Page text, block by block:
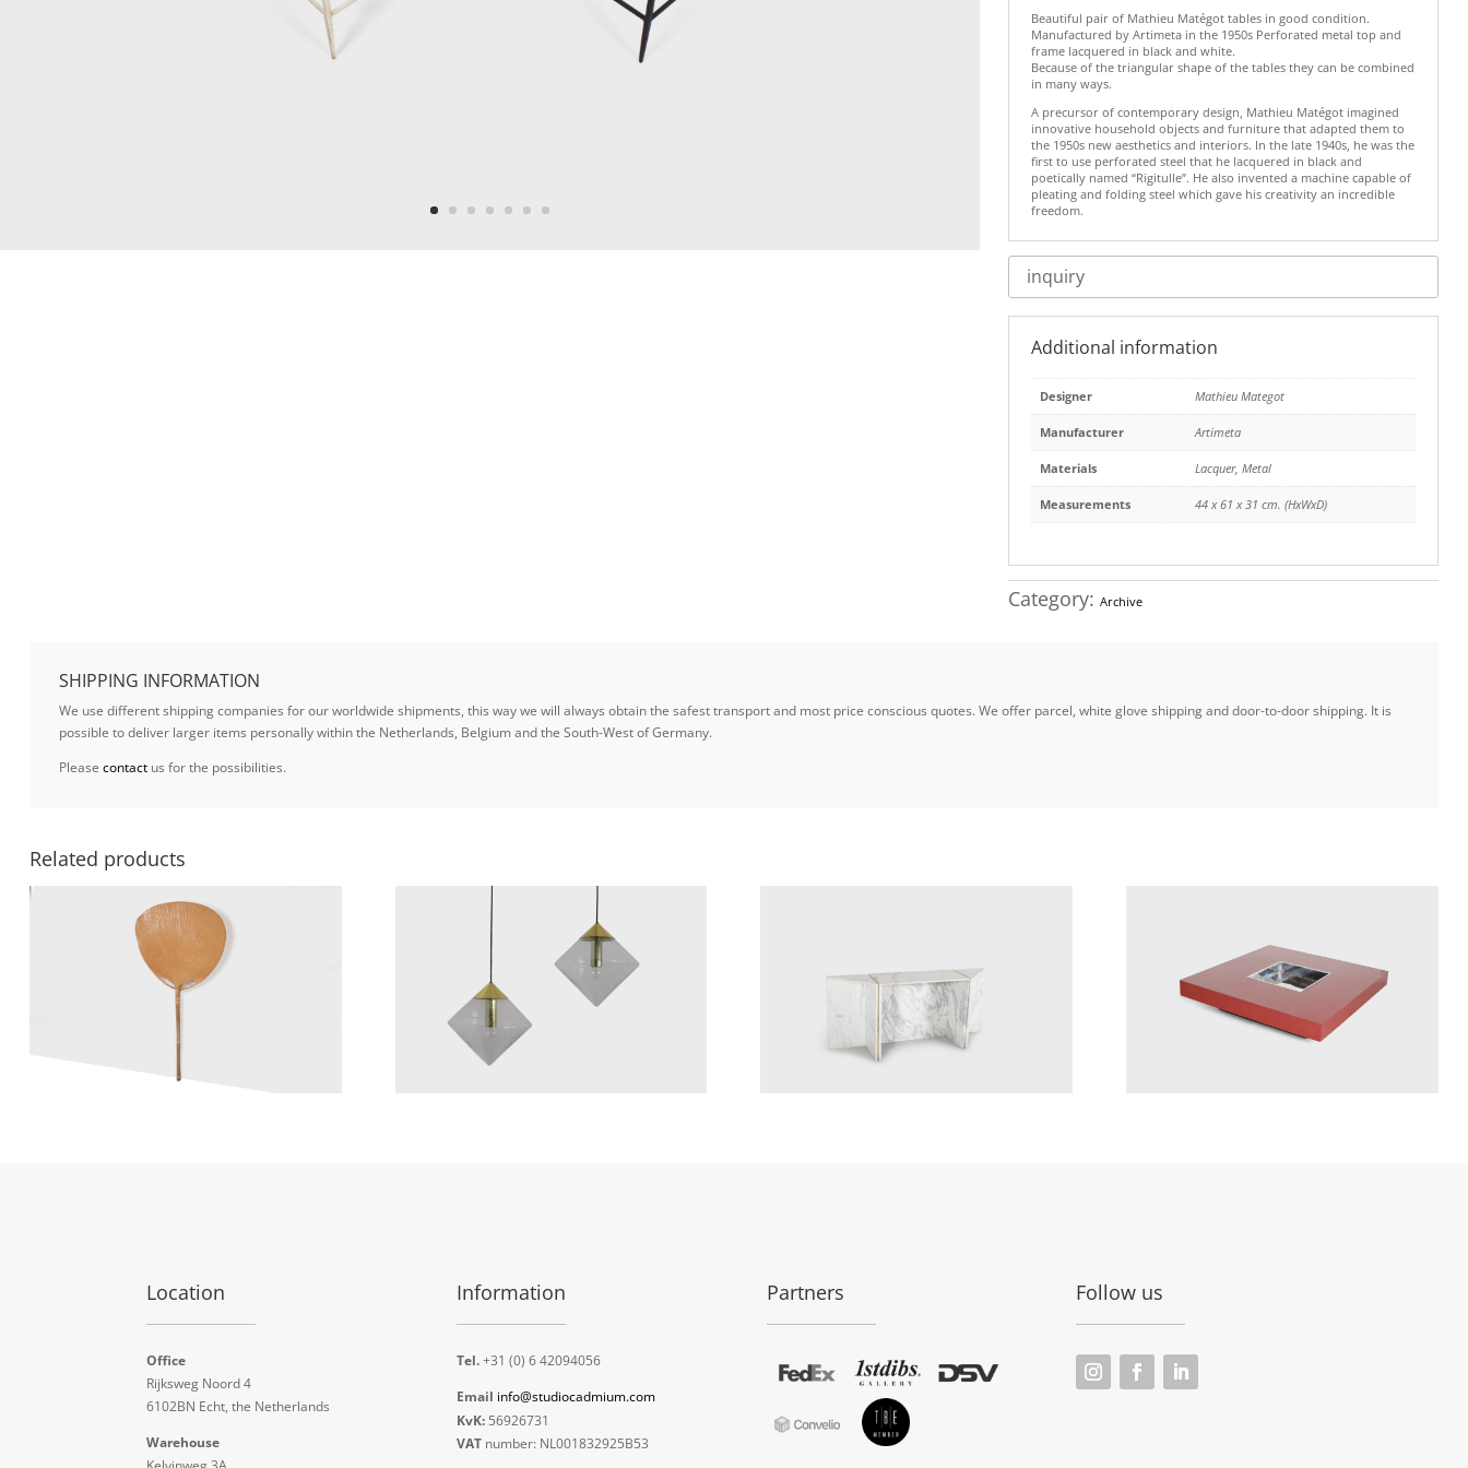
Beautiful pair of Mathieu Matégot tables in good condition.
Manufactured by Artimeta in the 1950s Perforated metal top and
frame lacquered in black and white.
Because of the triangular shape of the tables they can be combined
in many ways.
A precursor of contemporary design, Mathieu Matégot imagined
innovative household objects and furniture that adapted them to
the 1950s new aesthetics and interiors. In the late 1940s, he was the
first to use perforated steel that he lacquered in black and
poetically named “Rigitulle”. He also invented a machine capable of
pleating and folding steel which gave his creativity an incredible
freedom.
inquiry
Additional information
Designer Mathieu Mategot
Manufacturer Artimeta
Materials Lacquer, Metal
Measurements 44 x 61 x 31 cm. (HxWxD)
Category: Archive
SHIPPING INFORMATION
We use different shipping companies for our worldwide shipments, this way we will always obtain the safest transport and most price conscious quotes. We offer parcel, white glove shipping and door-to-door shipping. It is
possible to deliver larger items personally within the Netherlands, Belgium and the South-West of Germany.
Please contactus for the possibilities.
Related products
Location
Office
Rijksweg Noord 4
6102BN Echt, the Netherlands
Warehouse
Information
Tel.+31 (0) 6 42094056
Email info@studiocadmium.com
KvK:56926731
VATnumber: NL001832925B53
Partners Follow us